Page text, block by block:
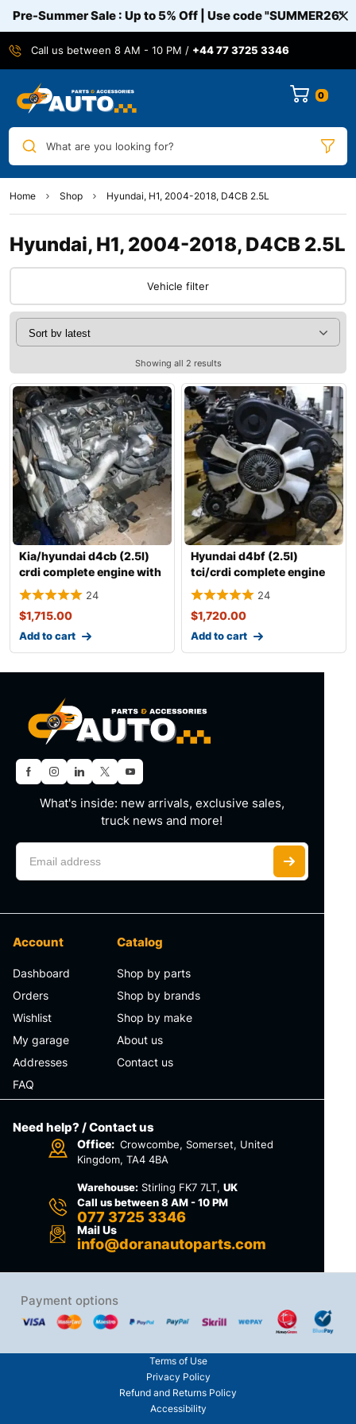
Pre-Summer Sale : Up to 5% Off | Use code"SUMMER26"
Call us between 8 AM - 10 PM / +44 77 3725 3346
0
What are you looking for?
Home Shop Hyundai, H1, 2004-2018, D4CB 2.5L
Hyundai, H1, 2004-2018, D4CB 2.5L
Vehicle filter
Showing all 2 results
Kia/hyundai d4cb (2.5l)
crdi complete engine with
transm
24
$1,715.00
Add to cart
Hyundai d4bf (2.5l)
tci/crdi complete engine
with transm
24
$1,720.00
Add to cart
What's inside: new arrivals, exclusive sales,
truck news and more!
Account
Dashboard
Orders
Wishlist
My garage
Addresses
FAQ
Catalog
Shop by parts
Shop by brands
Shop by make
About us
Contact us
Need help? / Contact us
Office: Crowcombe, Somerset, United
Kingdom, TA4 4BA
Warehouse: Stirling FK7 7LT,UK
Call us between 8 AM - 10 PM
077 3725 3346
Mail Us
info@doranautoparts.com
Payment options
Terms of Use
Privacy Policy
Refund and Returns Policy
Accessibility